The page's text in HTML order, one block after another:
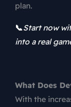
plan.
📞Start now
into a real
What Does
With the